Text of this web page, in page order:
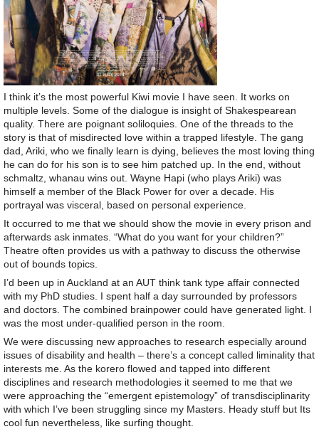
I think it’s the most powerful Kiwi movie I have seen. It works on
multiple levels. Some of the dialogue is insight of Shakespearean
quality. There are poignant soliloquies. One of the threads to the
story is that of misdirected love within a trapped lifestyle. The gang
dad, Ariki, who we finally learn is dying, believes the most loving thing
he can do for his son is to see him patched up. In the end, without
schmaltz, whanau wins out. Wayne Hapi (who plays Ariki) was
himself a member of the Black Power for over a decade. His
portrayal was visceral, based on personal experience.
It occurred to me that we should show the movie in every prison and
afterwards ask inmates. “What do you want for your children?”
Theatre often provides us with a pathway to discuss the otherwise
out of bounds topics.
I’d been up in Auckland at an AUT think tank type affair connected
with my PhD studies. I spent half a day surrounded by professors
and doctors. The combined brainpower could have generated light. I
was the most under-qualified person in the room.
We were discussing new approaches to research especially around
issues of disability and health – there’s a concept called liminality that
interests me. As the korero flowed and tapped into different
disciplines and research methodologies it seemed to me that we
were approaching the “emergent epistemology” of transdisciplinarity
with which I’ve been struggling since my Masters. Heady stuff but Its
cool fun nevertheless, like surfing thought.